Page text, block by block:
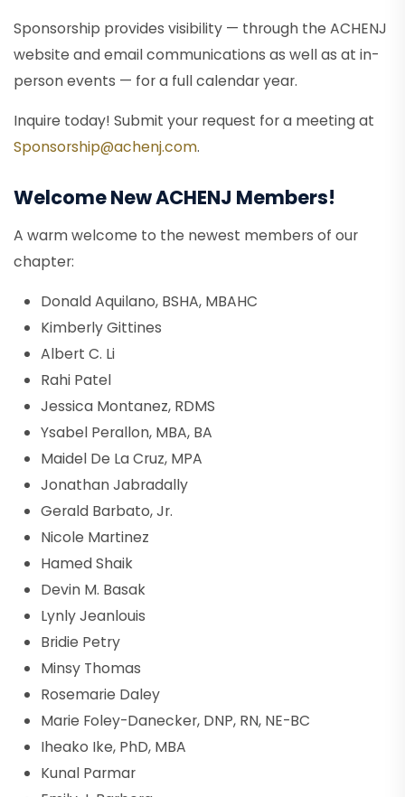
Sponsorship provides visibility — through the ACHENJ
website and email communications as well as at in-
person events — for a full calendar year.
Inquire today! Submit your request for a meeting at
Sponsorship@achenj.com.
Welcome New ACHENJ Members!
A warm welcome to the newest members of our
chapter:
Donald Aquilano, BSHA, MBAHC
Kimberly Gittines
Albert C. Li
Rahi Patel
Jessica Montanez, RDMS
Ysabel Perallon, MBA, BA
Maidel De La Cruz, MPA
Jonathan Jabradally
Gerald Barbato, Jr.
Nicole Martinez
Hamed Shaik
Devin M. Basak
Lynly Jeanlouis
Bridie Petry
Minsy Thomas
Rosemarie Daley
Marie Foley-Danecker, DNP, RN, NE-BC
Iheako Ike, PhD, MBA
Kunal Parmar